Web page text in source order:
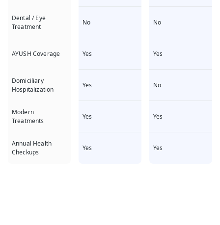
Dental / Eye
Treatment
No No
AYUSH Coverage Yes Yes
Domiciliary
Hospitalization
Yes No
Modern
Treatments
Yes Yes
Annual Health
Checkups
Yes Yes